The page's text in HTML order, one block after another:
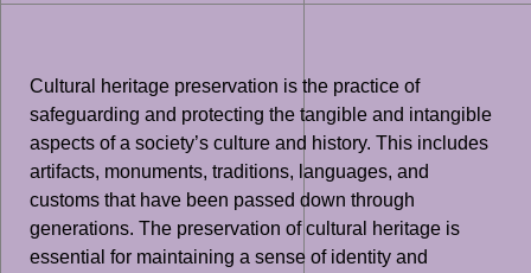
Cultural heritage preservation is the practice of
safeguarding and protecting the tangible and intangible
aspects of a society’s culture and history. This includes
artifacts, monuments, traditions, languages, and
customs that have been passed down through
generations. The preservation of cultural heritage is
essential for maintaining a sense of identity and